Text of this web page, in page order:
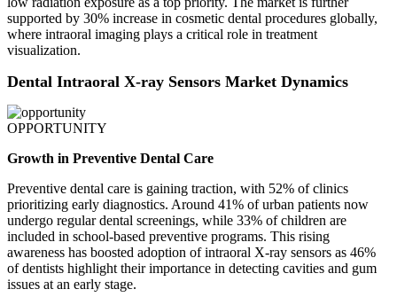
supported by 30% increase in cosmetic dental procedures globally,
where intraoral imaging plays a critical role in treatment
visualization.
Dental Intraoral X-ray Sensors Market Dynamics
OPPORTUNITY
Growth in Preventive Dental Care
Preventive dental care is gaining traction, with 52% of clinics
prioritizing early diagnostics. Around 41% of urban patients now
undergo regular dental screenings, while 33% of children are
included in school-based preventive programs. This rising
awareness has boosted adoption of intraoral X-ray sensors as 46%
of dentists highlight their importance in detecting cavities and gum
issues at an early stage.